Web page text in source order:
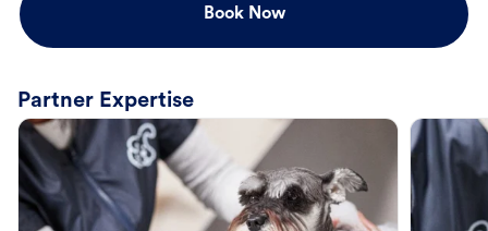
Book Now
Partner Expertise